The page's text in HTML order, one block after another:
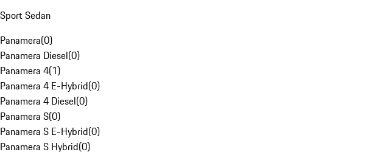
Sport Sedan
Panamera(0)
Panamera Diesel(0)
Panamera 4(1)
Panamera 4 E-Hybrid(0)
Panamera 4 Diesel(0)
Panamera S(0)
Panamera S E-Hybrid(0)
Panamera S Hybrid(0)